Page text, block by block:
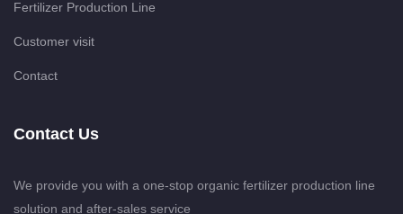
Fertilizer Production Line
Customer visit
Contact
Contact Us
We provide you with a one-stop organic fertilizer production line
solution and after-sales service